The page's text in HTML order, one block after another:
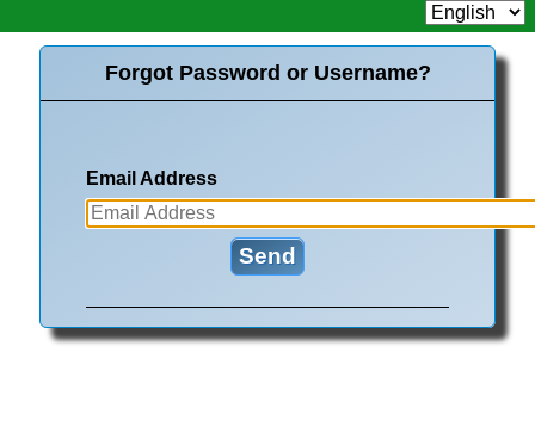
Forgot Password or Username?
Email Address